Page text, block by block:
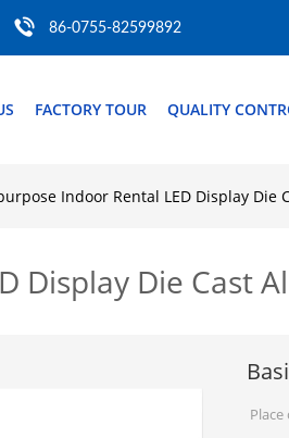
86-0755-82599892
FACTORY TOUR QUALITY
Indoor Rental LED Display Die
Display Die Cast